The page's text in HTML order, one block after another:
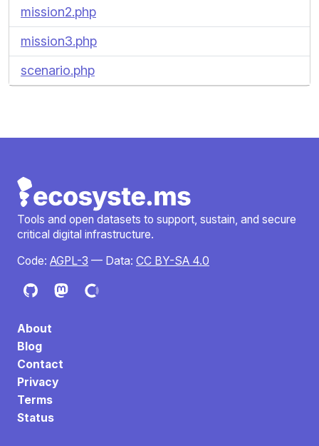
mission2.php
mission3.php
scenario.php
Tools and open datasets to support, sustain, and secure
critical digital infrastructure.
Code: AGPL-3 — Data: CC BY-SA 4.0
About
Blog
Contact
Privacy
Terms
Status